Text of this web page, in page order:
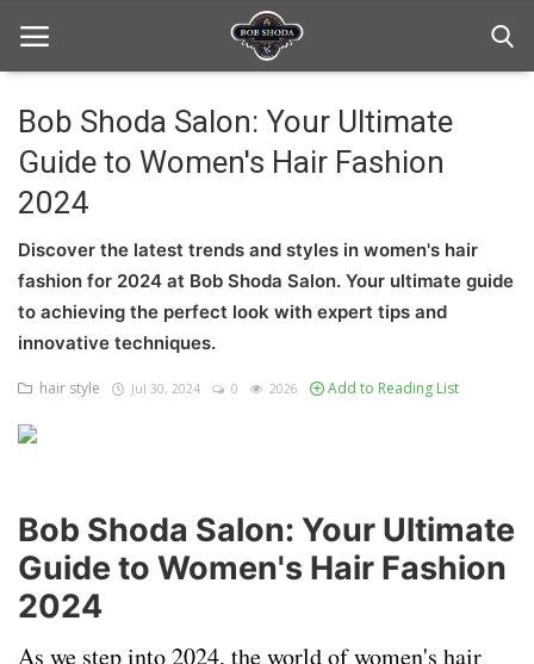
Home
hair Care
hair style
hair trick and trips
Login
Bob Shoda Salon: Your Ultimate
Guide to Women's Hair Fashion
2024
Discover the latest trends and styles in women's hair
fashion for 2024 at Bob Shoda Salon. Your ultimate guide
to achieving the perfect look with expert tips and
innovative techniques.
hair style Jul 30, 2024 0 2026 Add to Reading List
Bob Shoda Salon: Your Ultimate
Guide to Women's Hair Fashion
2024
As we step into 2024, the world of women's hair